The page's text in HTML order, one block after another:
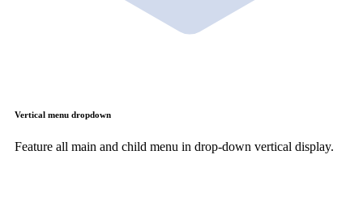
Vertical menu dropdown
Feature all main and child menu in drop-down vertical display.